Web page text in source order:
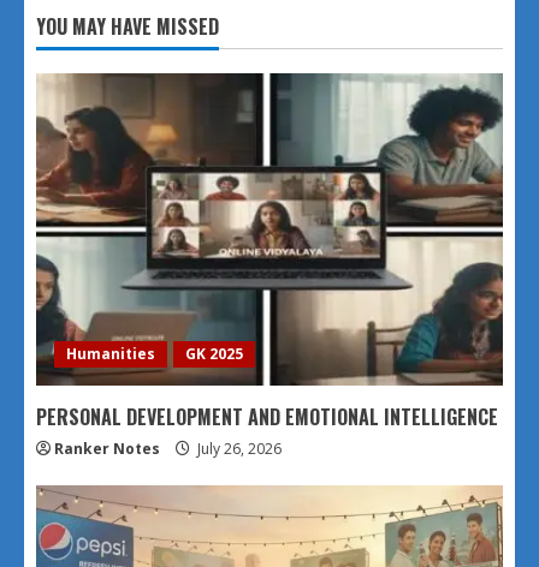
YOU MAY HAVE MISSED
Humanities GK 2025
PERSONAL DEVELOPMENT AND EMOTIONAL INTELLIGENCE
Ranker Notes July 26, 2026